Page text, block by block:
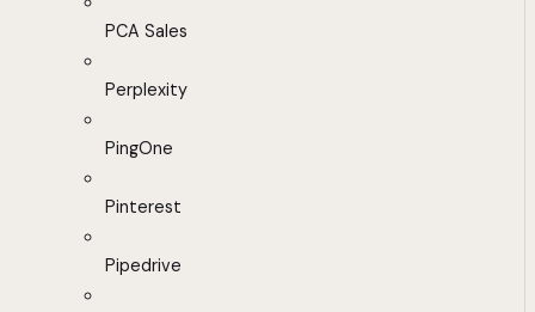
PCA Sales
Perplexity
PingOne
Pinterest
Pipedrive